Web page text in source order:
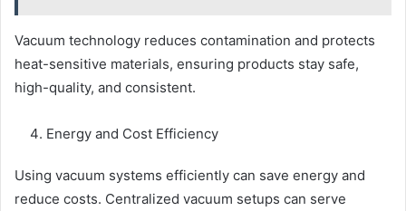
Vacuum technology reduces contamination and protects
heat-sensitive materials, ensuring products stay safe,
high-quality, and consistent.
Energy and Cost Efficiency
Using vacuum systems efficiently can save energy and
reduce costs. Centralized vacuum setups can serve